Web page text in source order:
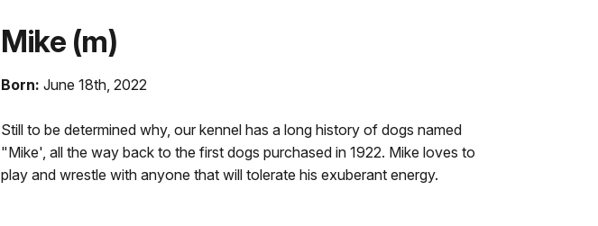
Mike (m)
Born: June 18th, 2022
Still to be determined why, our kennel has a long history of dogs named
"Mike', all the way back to the first dogs purchased in 1922. Mike loves to
play and wrestle with anyone that will tolerate his exuberant energy.